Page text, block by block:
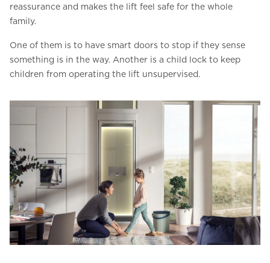
reassurance and makes the lift feel safe for the whole
family.
One of them is to have smart doors to stop if they sense
something is in the way. Another is a child lock to keep
children from operating the lift unsupervised.